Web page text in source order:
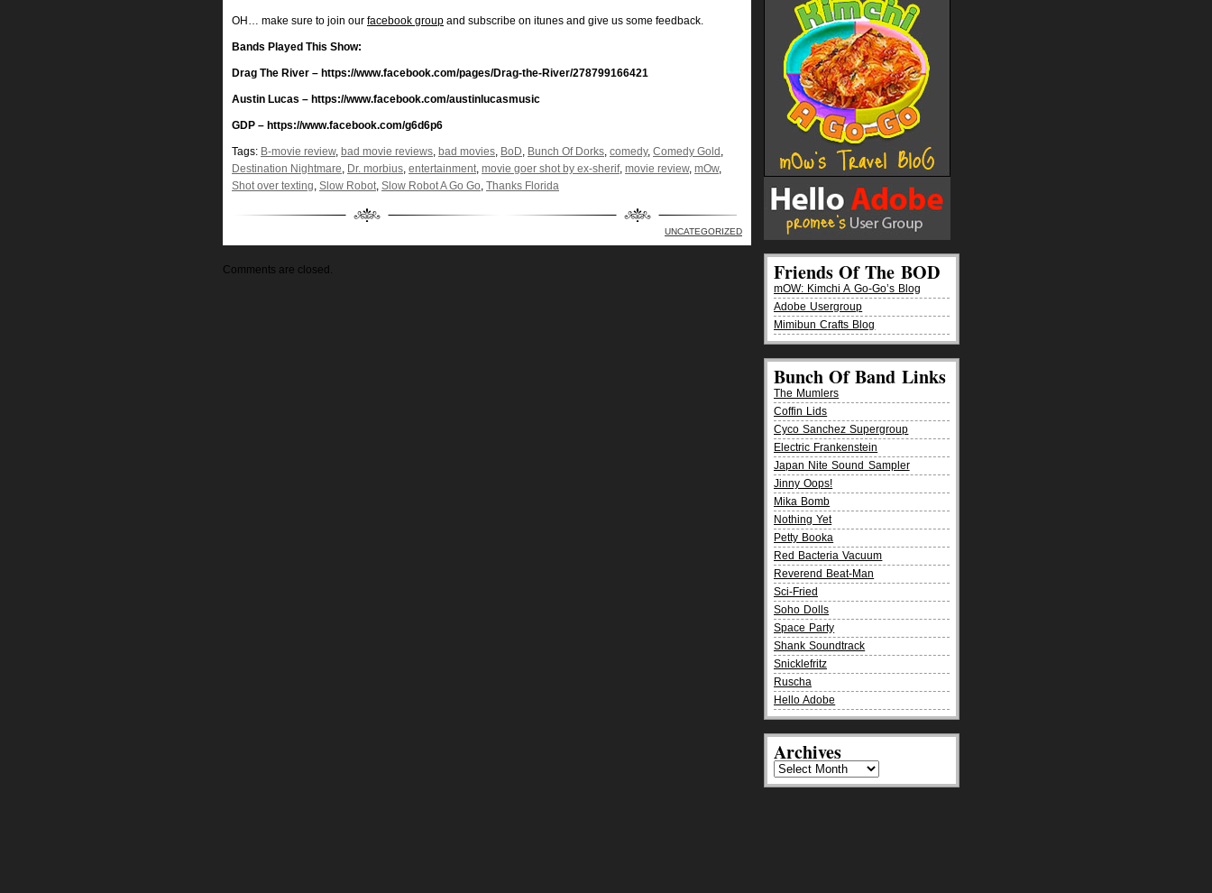
OH… make sure to join our facebook group and subscribe on itunes and give us some feedback.
Bands Played This Show:
Drag The River – https://www.facebook.com/pages/Drag-the-River/278799166421
Austin Lucas – https://www.facebook.com/austinlucasmusic
GDP – https://www.facebook.com/g6d6p6
Tags: B-movie review, bad movie reviews, bad movies, BoD, Bunch Of Dorks, comedy, Comedy Gold ,
Destination Nightmare, Dr. morbius, entertainment, movie goer shot by ex-sherif, movie review, mOw,
Shot over texting, Slow Robot, Slow Robot A Go Go, Thanks Florida
UNCATEGORIZED
Comments are closed. Friends Of The BOD
mOW: Kimchi A Go-Go’s Blog
Adobe Usergroup
Mimibun Crafts Blog
Bunch Of Band Links
The Mumlers
Coffin Lids
Cyco Sanchez Supergroup
Electric Frankenstein
Japan Nite Sound Sampler
Jinny Oops!
Mika Bomb
Nothing Yet
Petty Booka
Red Bacteria Vacuum
Reverend Beat-Man
Sci-Fried
Soho Dolls
Space Party
Shank Soundtrack
Snicklefritz
Ruscha
Hello Adobe
Archives
Archives